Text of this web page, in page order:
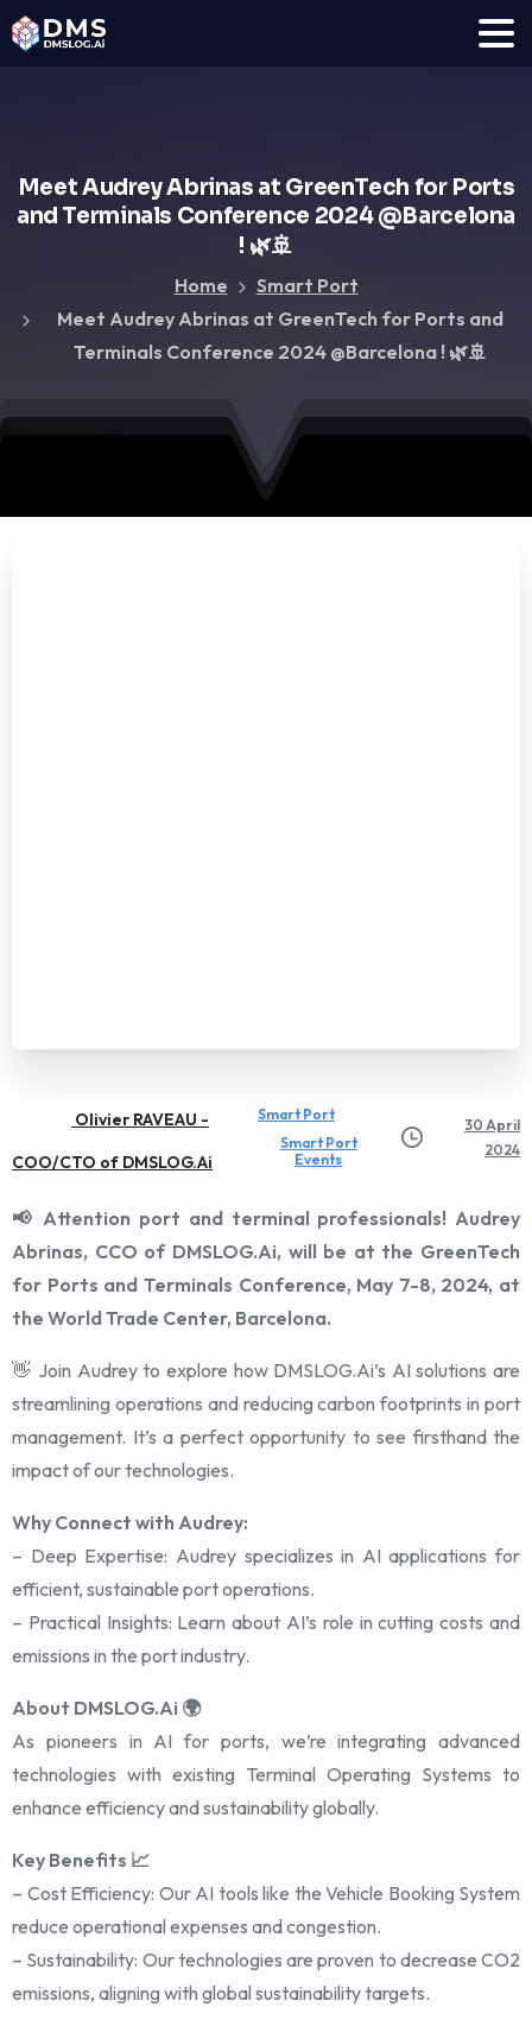
MeetAudreyAbrinas at GreenTech for Ports
and Terminals Conference 2024 @Barcelona
! 🌿🚢
Home
Smart Port
Meet Audrey Abrinas at GreenTech for Ports and
Terminals Conference 2024 @Barcelona ! 🌿🚢
Olivier RAVEAU -
COO/CTO of DMSLOG.Ai
Smart Port
Smart Port
Events
30 April
2024
📢 Attention port and terminal professionals! Audrey
Abrinas, CCO of DMSLOG.Ai, will be at the GreenTech
for Ports and Terminals Conference, May 7-8, 2024, at
the World Trade Center, Barcelona.
👋 Join Audrey to explore how DMSLOG.Ai’s AI solutions are
streamlining operations and reducing carbon footprints in port
management. It’s a perfect opportunity to see firsthand the
impact of our technologies.
Why Connect with Audrey:
– Deep Expertise: Audrey specializes in AI applications for
efficient, sustainable port operations.
– Practical Insights: Learn about AI’s role in cutting costs and
emissions in the port industry.
About DMSLOG.Ai 🌍
As pioneers in AI for ports, we’re integrating advanced
technologies with existing Terminal Operating Systems to
enhance efficiency and sustainability globally.
Key Benefits 📈
– Cost Efficiency: Our AI tools like the Vehicle Booking System
reduce operational expenses and congestion.
– Sustainability: Our technologies are proven to decrease CO2
emissions, aligning with global sustainability targets.